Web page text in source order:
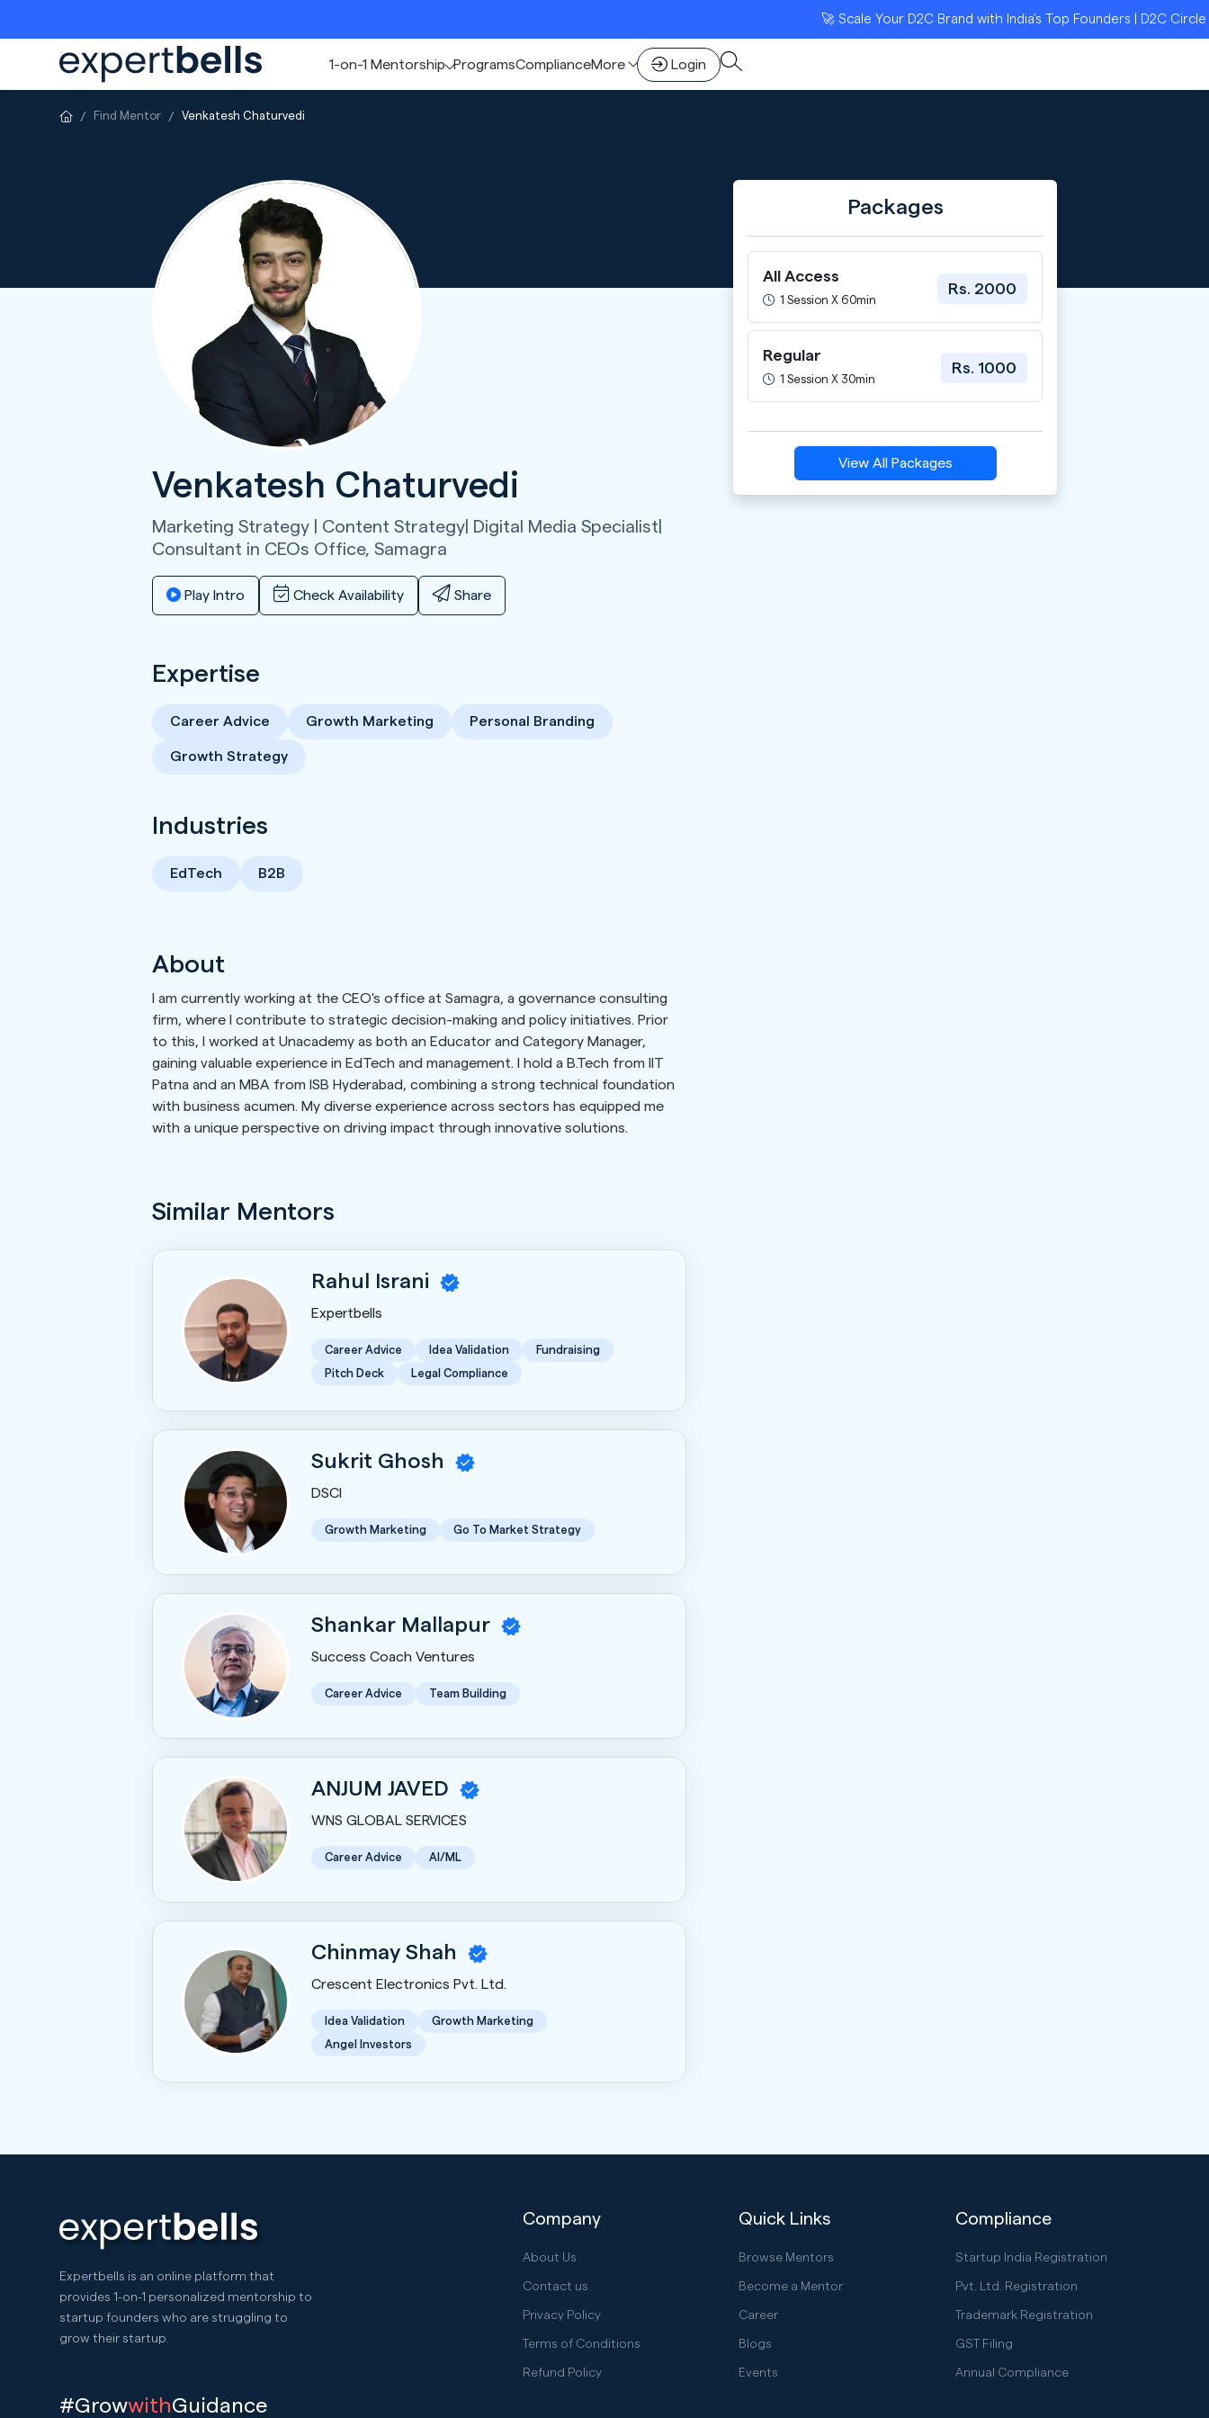
🚀 Scale Your D2C Brand with India’s Top Founders | D2C Circle
1-on-1 Mentorship ProgramsComplianceMore Login
Find Mentor Venkatesh Chaturvedi
Venkatesh Chaturvedi
Marketing Strategy | Content Strategy| Digital Media Specialist|
Consultant in CEOs Office, Samagra
Play Intro Check Availability Share
Expertise
Career Advice Growth Marketing Personal Branding
Growth Strategy
Industries
EdTech B2B
About
I am currently working at the CEO's office at Samagra, a governance consulting
firm, where I contribute to strategic decision-making and policy initiatives. Prior
to this, I worked at Unacademy as both an Educator and Category Manager,
gaining valuable experience in EdTech and management. I hold a B.Tech from IIT
Patna and an MBA from ISB Hyderabad, combining a strong technical foundation
with business acumen. My diverse experience across sectors has equipped me
with a unique perspective on driving impact through innovative solutions.
Similar Mentors
Rahul Israni
Expertbells
Career Advice Idea Validation
Fundraising
Pitch Deck
Legal Compliance
Sukrit Ghosh
DSCI
Growth Marketing Go To Market Strategy
Shankar Mallapur
Success Coach Ventures
Career Advice Team Building
ANJUM JAVED
WNS GLOBAL SERVICES
Career Advice AI/ML
Chinmay Shah
Crescent Electronics Pvt. Ltd.
Idea Validation
Growth Marketing
Angel Investors
Packages
All Access
1 Session X 60min
Rs. 2000
Regular
1 Session X 30min
Rs. 1000
View All Packages
Expertbells is an online platform that
provides 1-on-1 personalized mentorship to
startup founders who are struggling to
grow their startup.
#GrowwithGuidance
Company
About Us
Contact us
Privacy Policy
Terms of Conditions
Refund Policy
Quick Links
Browse Mentors
Become a Mentor
Career
Blogs
Events
Compliance
Startup India Registration
Pvt. Ltd. Registration
Trademark Registration
GST Filing
Annual Compliance